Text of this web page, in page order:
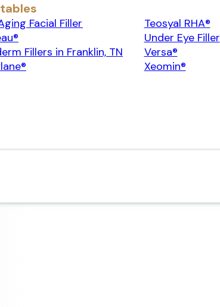
Facial Filler
Fillers in Franklin, TN
Teosyal RHA®
Under Eye Filler
Versa®
Xeomin®